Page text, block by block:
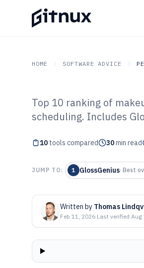
HOME SOFTWARE ADVICE
GITNUX SOFTWARE
Top 10
Top 10 ranking of
scheduling. Includes
10 tools compared 30min read
JUMP TO: 1 GlossGenius· Best
Written by Thomas
Feb 11, 2026·Last verified Aug